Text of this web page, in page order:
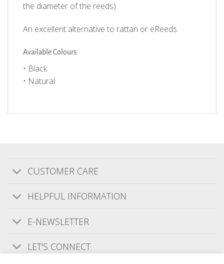
the diameter of the reeds)
An excellent alternative to rattan or eReeds.
Available Colours:
• Black
• Natural
We’re looking for stars!
CUSTOMER CARE
HELPFUL INFORMATION
E-NEWSLETTER
LET'S CONNECT